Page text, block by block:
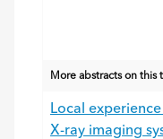
More abstracts on this
Local
X-ray imaging